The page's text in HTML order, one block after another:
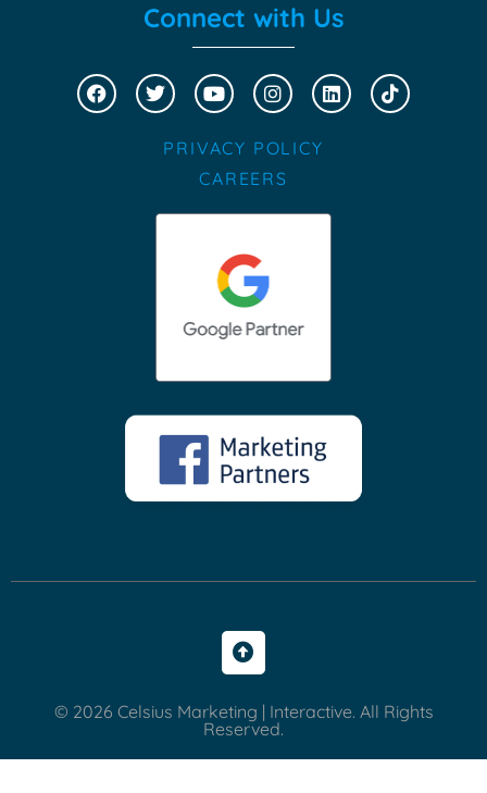
Connect with Us
PRIVACY POLICY
CAREERS
© 2026 Celsius Marketing | Interactive. All Rights
Reserved.